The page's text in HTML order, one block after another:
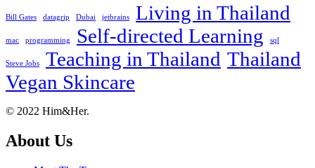
Bill Gates datagrip Dubai jetbrains Living in Thailand
mac programming Self-directed Learning sql
Steve Jobs Teaching in Thailand Thailand
Vegan Skincare
Footer
About
© 2022 Him&Her.
About Us